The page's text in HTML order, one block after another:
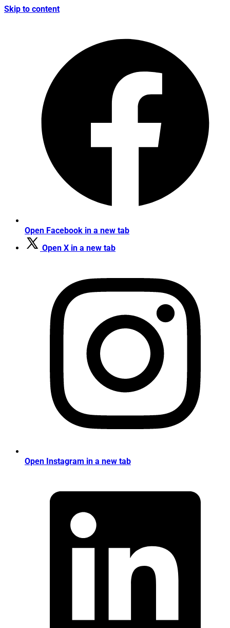
Skip to content
Open Facebook in a new tab
Open X in a new tab
Open Instagram in a new tab